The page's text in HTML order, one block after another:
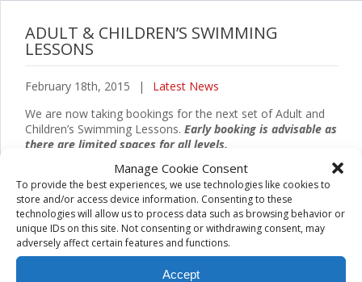
Manage Cookie Consent
To provide the best experiences, we use technologies like cookies to
store and/or access device information. Consenting to these
technologies will allow us to process data such as browsing behavior or
unique IDs on this site. Not consenting or withdrawing consent, may
adversely affect certain features and functions.
Accept
ADULT & CHILDREN’S SWIMMING
LESSONS
February 18th, 2015 |
Latest News
We are now taking bookings for the next set of Adult and
Children’s Swimming Lessons. Early booking is advisable as
there are limited spaces for all levels.
Children’s Lessonsare due to start from the weekend of
Sat 9th/10th May or week beginning Monday 11th May
2015. Each set of Lessons are for 7 weeks, costing €60
for 1st Child and €55 for each additional sibling.
CHILDREN’S BOOKING BEING TAKEN FROM MONDAY 13th
APRIL 2015